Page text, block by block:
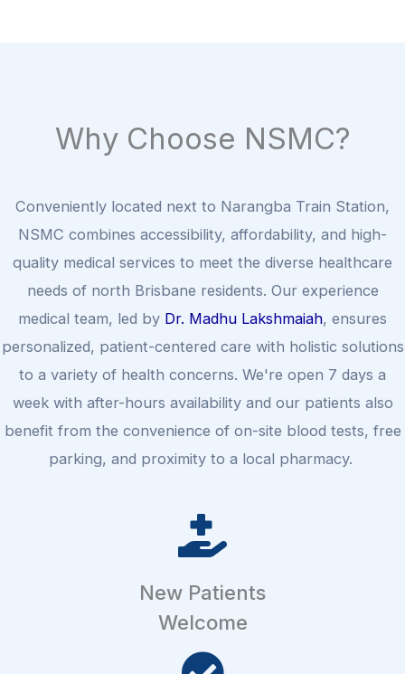
Why Choose NSMC?
Conveniently located next to Narangba Train Station,
NSMC combines accessibility, affordability, and high-
quality medical services to meet the diverse healthcare
needs of north Brisbane residents. Our experience
medical team, led by Dr. Madhu Lakshmaiah, ensures
personalized, patient-centered care with holistic solutions
to a variety of health concerns. We're open 7 days a
week with after-hours availability and our patients also
benefit from the convenience of on-site blood tests, free
parking, and proximity to a local pharmacy.
New Patients
Welcome